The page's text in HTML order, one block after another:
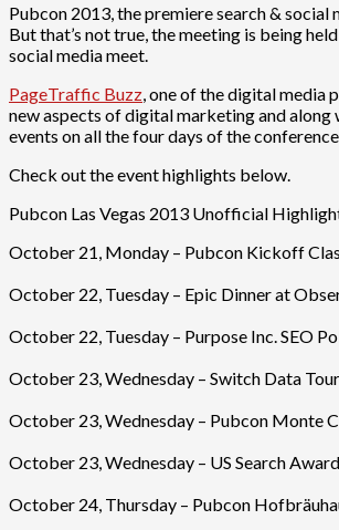
Pubcon 2013, the premiere search &
But that’s not true, the meeting is being
social media meet.
PageTraffic Buzz, one of the digital media
new aspects of digital marketing and along
events on all the four days of the
Check out the event highlights below.
Pubcon Las Vegas 2013 Unofficial
October 21, Monday – Pubcon Kickoff
October 22, Tuesday – Epic Dinner at
October 22, Tuesday – Purpose Inc. SEO
October 23, Wednesday – Switch Data
October 23, Wednesday – Pubcon Monte
October 23, Wednesday – US Search
October 24, Thursday – Pubcon